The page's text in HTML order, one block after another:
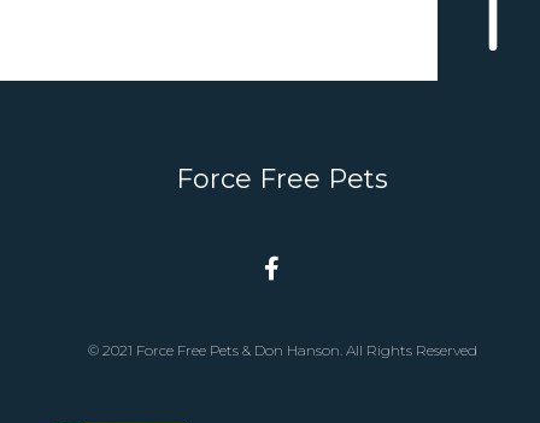
Force Free Pets
© 2021 Force Free Pets & Don Hanson. All Rights Reserved